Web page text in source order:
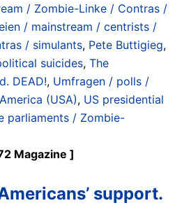
/ Zombie-Linke / Contras /
/ mainstream / centrists /
/ simulants, Pete Buttigieg,
suicides, The
DEAD!, Umfragen / polls /
(USA), US presidential
parliaments / Zombie-
Magazine ]
support.